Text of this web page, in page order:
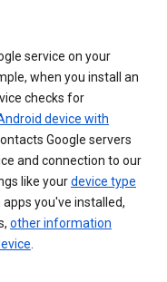
service on your
when you install an
checks for
device with
Google servers
and connection to our
like yourdevice type
you've installed,
other information
.